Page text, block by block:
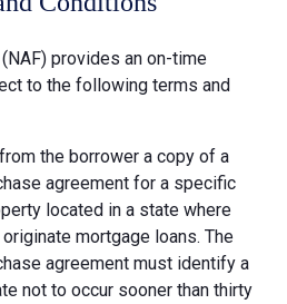
provides an on-time
to the following terms and
the borrower a copy of a
agreement for a specific
located in a state where
mortgage loans. The
agreement must identify a
not to occur sooner than thirty